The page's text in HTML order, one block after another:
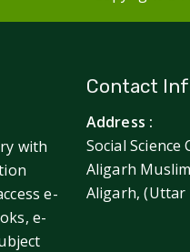
with
e-
e-
Contact
Address :
Social
Aligarh
Aligarh, (Uttar